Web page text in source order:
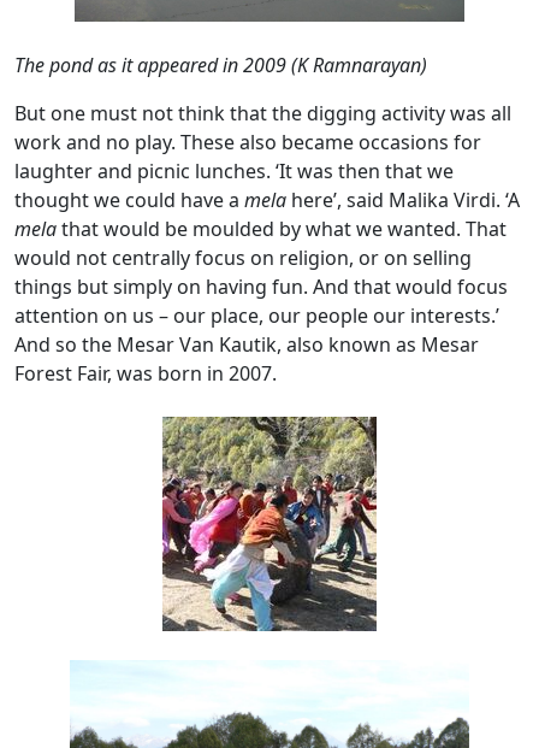
The pond as it appeared in 2009 (K Ramnarayan)
But one must not think that the digging activity was all
work and no play. These also became occasions for
laughter and picnic lunches. ‘It was then that we
thought we could have a mela here’, said Malika Virdi. ‘A
melathat would be moulded by what we wanted. That
would not centrally focus on religion, or on selling
things but simply on having fun. And that would focus
attention on us – our place, our people our interests.’
And so the Mesar Van Kautik, also known as Mesar
Forest Fair, was born in 2007.